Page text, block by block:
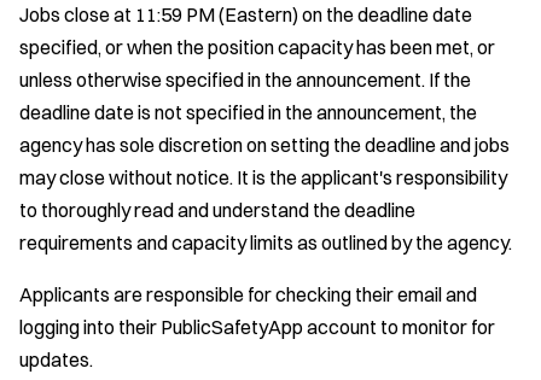
o
n
e
w
w
i
n
o
w
)
Jobs close at 11:59 PM (Eastern) on the deadline date
specified, or when the position capacity has been met, or
unless otherwise specified in the announcement. If the
deadline date is not specified in the announcement, the
agency has sole discretion on setting the deadline and jobs
may close without notice. It is the applicant's responsibility
to thoroughly read and understand the deadline
requirements and capacity limits as outlined by the agency.
Applicants are responsible for checking their email and
logging into their PublicSafetyApp account to monitor for
updates.